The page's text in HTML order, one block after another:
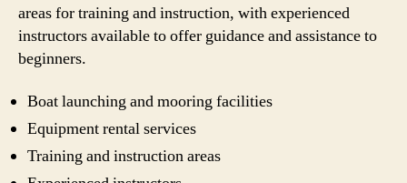
areas for training and instruction, with experienced
instructors available to offer guidance and assistance to
beginners.
Boat launching and mooring facilities
Equipment rental services
Training and instruction areas